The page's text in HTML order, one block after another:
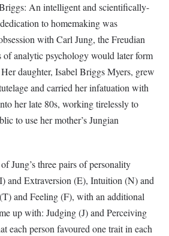
An intelligent and scientifically-
to homemaking was
with Carl Jung, the Freudian
of analytic psychology would later form
daughter, Isabel Briggs Myers, grew
and carried her infatuation with
her late 80s, working tirelessly to
to use her mother’s Jungian
Jung’s three pairs of personality
and Extraversion (E), Intuition (N) and
and Feeling (F), with an additional
up with: Judging (J) and Perceiving
each person favoured one trait in each